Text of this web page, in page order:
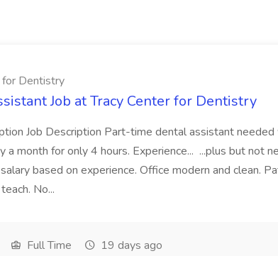
for Dentistry
Job at Tracy Center for Dentistry
Job Description Part-time dental assistant
a month for only 4 hours. Experience... ...plus but not
based on experience. Office modern and clean.
No...
Full Time 19 days ago